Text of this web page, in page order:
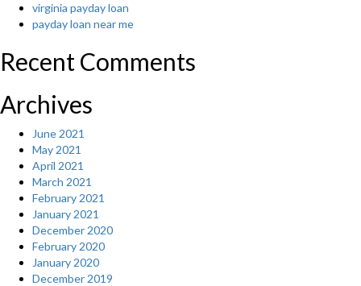
virginia payday loan
payday loan near me
Recent Comments
Archives
June 2021
May 2021
April 2021
March 2021
February 2021
January 2021
December 2020
February 2020
January 2020
December 2019